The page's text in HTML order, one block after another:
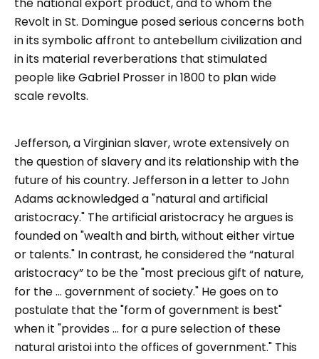
Revolt in St. Domingue posed serious concerns both
in its symbolic affront to antebellum civilization and
in its material reverberations that stimulated
people like Gabriel Prosser in 1800 to plan wide
scale revolts.
Jefferson, a Virginian slaver, wrote extensively on
the question of slavery and its relationship with the
future of his country. Jefferson in a letter to John
Adams acknowledged a "natural and artificial
aristocracy." The artificial aristocracy he argues is
founded on "wealth and birth, without either virtue
or talents." In contrast, he considered the “natural
aristocracy” to be the "most precious gift of nature,
for the ... government of society." He goes on to
postulate that the "form of government is best"
when it "provides ... for a pure selection of these
natural aristoi into the offices of government." This